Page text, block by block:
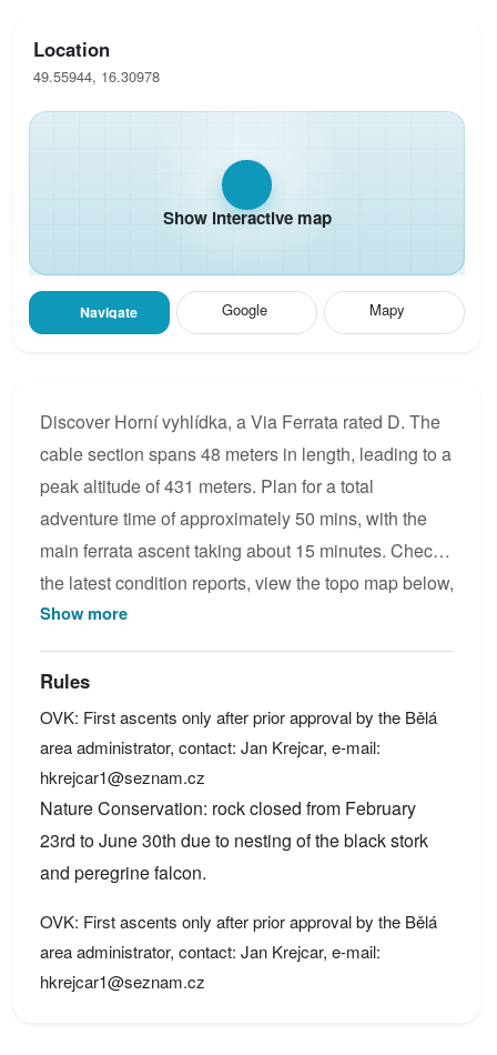
Location
49.55944, 16.30978
Show interactive map
Navigate Google Mapy
Discover Horní vyhlídka, a Via Ferrata rated D. The
cable section spans 48 meters in length, leading to a
peak altitude of 431 meters. Plan for a total
adventure time of approximately 50 mins, with the
main ferrata ascent taking about 15 minutes. Check
the latest condition reports, view the topo map below,
or join the community to add your own photos for
Horní vyhlídka.
Show more
Rules
OVK: First ascents only after prior approval by the Bělá
area administrator, contact: Jan Krejcar, e-mail:
hkrejcar1@seznam.cz
Nature Conservation: rock closed from February
23rd to June 30th due to nesting of the black stork
and peregrine falcon.
OVK: First ascents only after prior approval by the Bělá
area administrator, contact: Jan Krejcar, e-mail:
hkrejcar1@seznam.cz